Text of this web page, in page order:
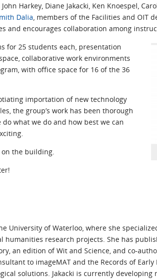
Harkey, Diane Jakacki, Ken Knoespel,
Dalia, members of the Facilities and OIT
and encourages collaboration among
for 25 students each, presentation
collaborative work environments
with office space for 16 of the 36
importation of new technology
the group’s work has been thorough
what we do and how best we can
the building.
University of Waterloo, where she
research projects. She has
an edition of Wit and Science, and co-
to imageMAT and the Records of
solutions. Jakacki is currently developing